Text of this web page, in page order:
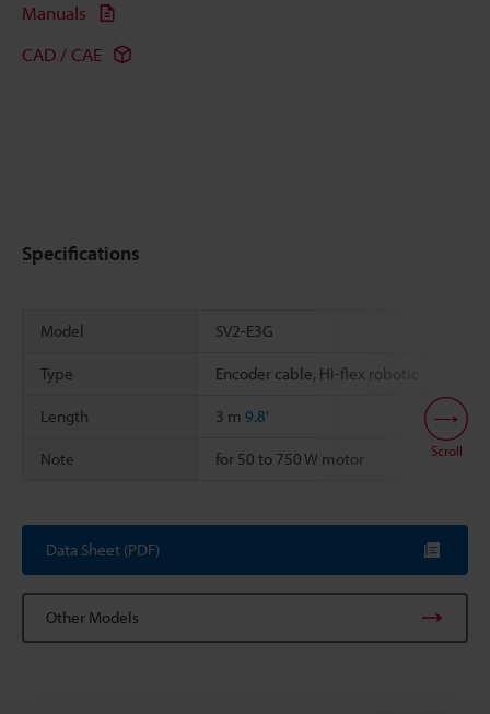
Manuals
CAD / CAE
Specifications
Model SV2-E3G
Type Encoder cable, Hi-flex robotic
Length 3 m 9.8'
Note for 50 to 750 W motor Scroll
Data Sheet (PDF)
Other Models